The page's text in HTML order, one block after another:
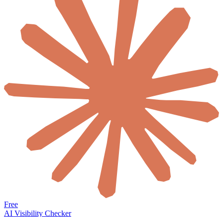
Free
AI Visibility Checker